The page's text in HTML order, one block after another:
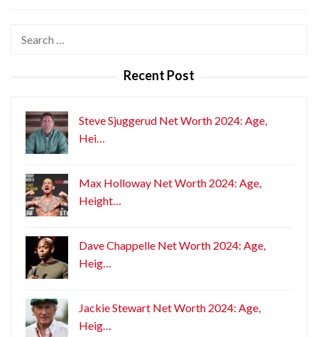
Recent Post
Steve Sjuggerud Net Worth 2024: Age,
Hei…
Max Holloway Net Worth 2024: Age,
Height…
Dave Chappelle Net Worth 2024: Age,
Heig…
Jackie Stewart Net Worth 2024: Age,
Heig…